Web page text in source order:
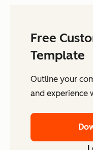
Free
Template
Outline your
and experience